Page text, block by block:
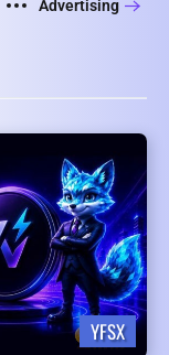
Advertising
YFSX